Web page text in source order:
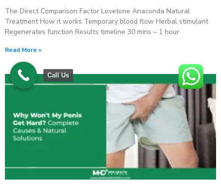
The Direct Comparison Factor Lovetone Anaconda Natural
Treatment How it works Temporary blood flow Herbal stimulant
Regenerates function Results timeline 30 mins – 1 hour
Read More »
Call Us